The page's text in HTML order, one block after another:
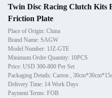
Twin Disc Racing Clutch Kits
Friction Plate
Place of Origin: China
Brand Name: SAGW
Model Number: 1JZ-GTE
Minimum Order Quantity: 10PCS
Price: USD 300-800 Per Set
Packaging Details: Carton ,
Delivery Time: 14 Work Days
Payment Terms: FOB